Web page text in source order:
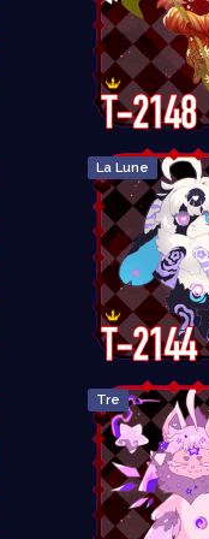
La Lune
Tre